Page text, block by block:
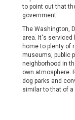
to point out that
government.
The Washington,
area. It's serviced
home to plenty of
museums, public
neighborhood in
own atmosphere.
dog parks and
similar to that of